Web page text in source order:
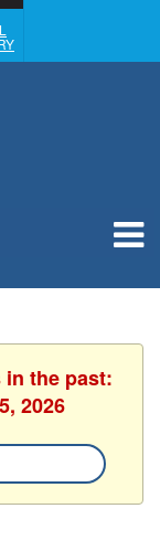
in the past:
2026